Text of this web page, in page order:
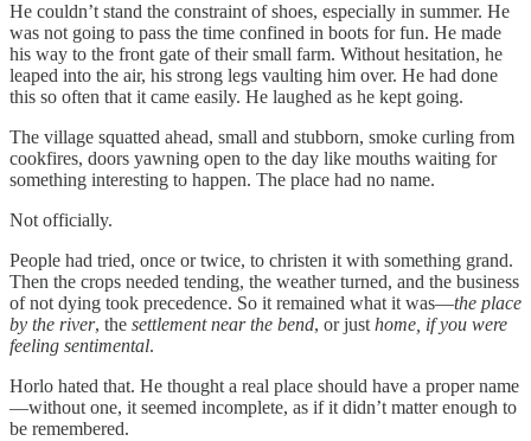
He couldn’t stand the constraint of shoes, especially in summer. He
was not going to pass the time confined in boots for fun. He made
his way to the front gate of their small farm. Without hesitation, he
leaped into the air, his strong legs vaulting him over. He had done
this so often that it came easily. He laughed as he kept going.
The village squatted ahead, small and stubborn, smoke curling from
cookfires, doors yawning open to the day like mouths waiting for
something interesting to happen. The place had no name.
Not officially.
People had tried, once or twice, to christen it with something grand.
Then the crops needed tending, the weather turned, and the business
of not dying took precedence. So it remained what it was—the place
by the river, the settlement near the bend, or just home, if you were
feeling sentimental.
Horlo hated that. He thought a real place should have a proper name
—without one, it seemed incomplete, as if it didn’t matter enough to
be remembered.